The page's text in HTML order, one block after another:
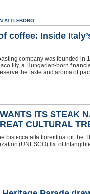
ATTLEBORO
coffee: Inside
company was founded in
Illy, a Hungarian-born
the taste and aroma of
ITS STEAK
CULTURAL
bistecca alla fiorentina on the
(UNESCO) list of